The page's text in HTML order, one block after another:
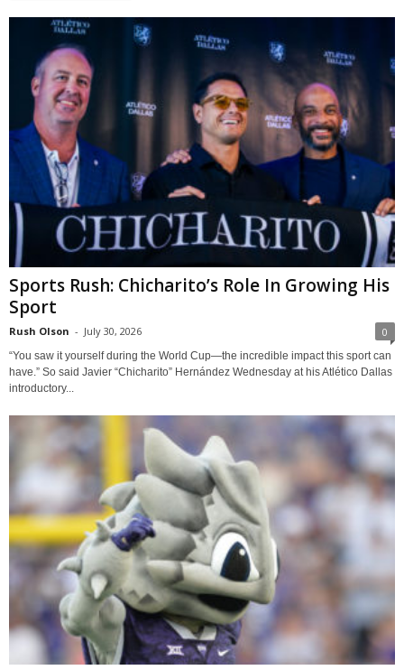
Sports Rush: Chicharito’s Role In Growing His
Sport
Rush Olson - July 30, 2026 0
“You saw it yourself during the World Cup—the incredible impact this sport can
have.” So said Javier “Chicharito” Hernández Wednesday at his Atlético Dallas
introductory...